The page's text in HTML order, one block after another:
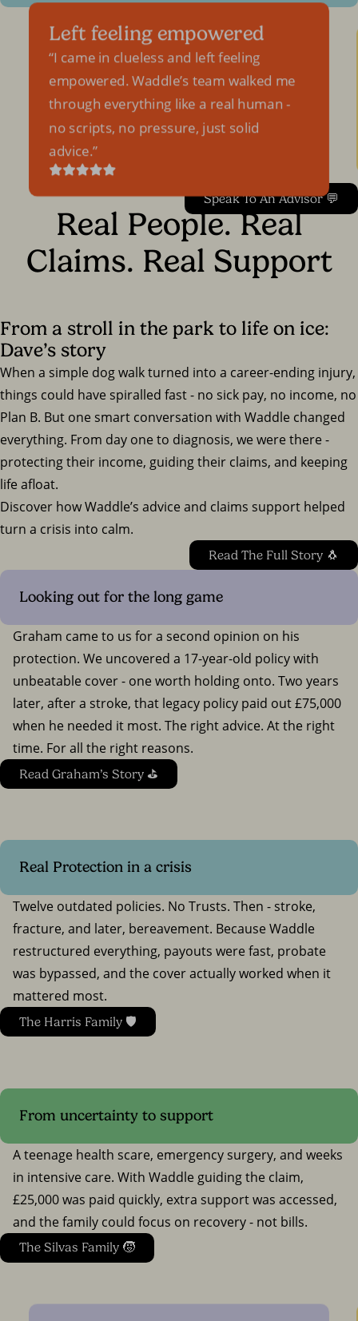
Left feeling empowered
I came in clueless and left feeling
empowered. Waddle’s team walked me
through everything like a real human -
no scripts, no pressure, just solid
advice.
Speak To An Advisor 💬
Real People. Real
Claims. Real Support
From a stroll in the park to life on ice:
Dave’s story
When a simple dog walk turned into a career-ending injury,
things could have spiralled fast - no sick pay, no income, no
Plan B. But one smart conversation with Waddle changed
everything. From day one to diagnosis, we were there -
protecting their income, guiding their claims, and keeping
life afloat.
Discover how Waddle’s advice and claims support helped
turn a crisis into calm.
Read The Full Story 🐧
Looking out for the long game
Graham came to us for a second opinion on his
protection. We uncovered a 17-year-old policy with
unbeatable cover - one worth holding onto. Two years
later, after a stroke, that legacy policy paid out £75,000
when he needed it most. The right advice. At the right
time. For all the right reasons.
Read Graham’s Story ⛳
Real Protection in a crisis
Twelve outdated policies. No Trusts. Then - stroke,
fracture, and later, bereavement. Because Waddle
restructured everything, payouts were fast, probate
was bypassed, and the cover actually worked when it
mattered most.
The Harris Family 🛡️
From uncertainty to support
A teenage health scare, emergency surgery, and weeks
in intensive care. With Waddle guiding the claim,
£25,000 was paid quickly, extra support was accessed,
and the family could focus on recovery - not bills.
The Silvas Family 🧒